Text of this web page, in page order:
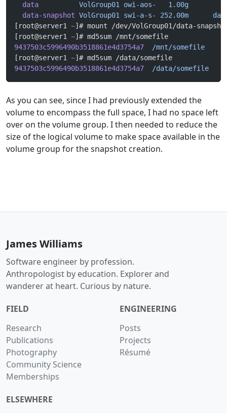
  data
          VolGroup01
owi-aos-
   1.00g
  data-snapshot
VolGroup01 swi-a-s- 252.00m
[root@server1 ~]# mount /dev/VolGroup01/data-
[root@server1 ~]# md5sum /mnt/somefile
9437503c5996490b3518861e4d3754a7
  /mnt/somefile
[root@server1 ~]# md5sum /data/somefile
9437503c5996490b3518861e4d3754a7
  /data/somefile
As you can see, since I had previously extended the
volume to encompass the full space, I had no space left
over on the volume group. I then needed to reduce the
size of the logical volume to make space available in the
volume group for the snapshot creation.
James Williams
Software engineer by profession.
Anthropologist by education. Explorer and
wanderer at heart. Curious by nature.
FIELD
Research
Publications
Photography
Community Science
Memberships
ENGINEERING
Posts
Projects
Résumé
ELSEWHERE